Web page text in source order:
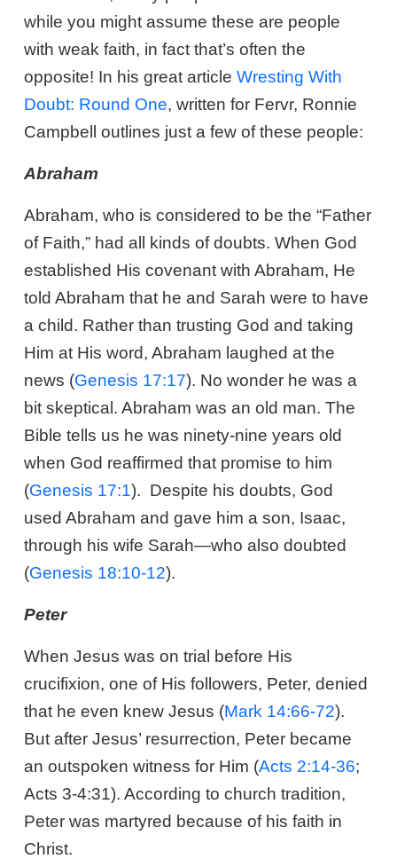
while you might assume these are people
with weak faith, in fact that’s often the
opposite! In his great article Wresting With
Doubt: Round One, written for Fervr, Ronnie
Campbell outlines just a few of these people:
Abraham
Abraham, who is considered to be the “Father
of Faith,” had all kinds of doubts. When God
established His covenant with Abraham, He
told Abraham that he and Sarah were to have
a child. Rather than trusting God and taking
Him at His word, Abraham laughed at the
news (Genesis 17:17). No wonder he was a
bit skeptical. Abraham was an old man. The
Bible tells us he was ninety-nine years old
when God reaffirmed that promise to him
(Genesis 17:1). Despite his doubts, God
used Abraham and gave him a son, Isaac,
through his wife Sarah—who also doubted
(Genesis 18:10-12).
Peter
When Jesus was on trial before His
crucifixion, one of His followers, Peter, denied
that he even knew Jesus (Mark 14:66-72).
But after Jesus’ resurrection, Peter became
an outspoken witness for Him (Acts 2:14-36;
Acts 3-4:31). According to church tradition,
Peter was martyred because of his faith in
Christ.